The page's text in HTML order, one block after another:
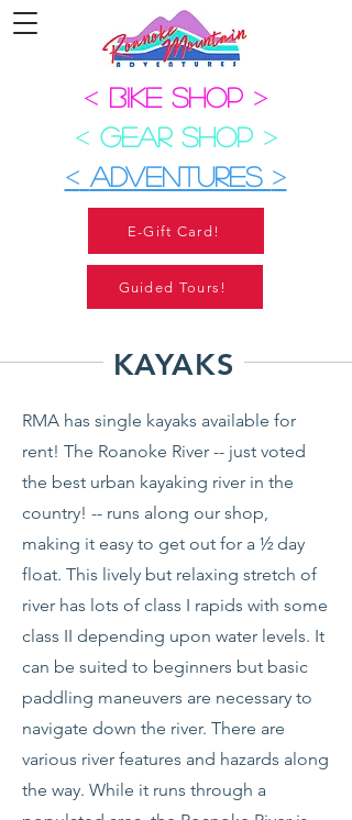
< BIKE SHOP >
< GEAR SHOP >
< ADVENTURES >
Guided Tours!
E-Gift Card!
KAYAKS
RMA has single kayaks available for
rent! The Roanoke River -- just voted
the best urban kayaking river in the
country! -- runs along our shop,
making it easy to get out for a ½ day
float. This lively but relaxing stretch of
river has lots of class I rapids with some
class II depending upon water levels. It
can be suited to beginners but basic
paddling maneuvers are necessary to
navigate down the river. There are
various river features and hazards along
the way. While it runs through a